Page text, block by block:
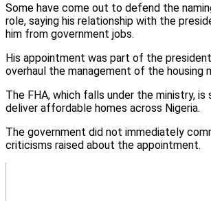
Some have come out to defend the
role, saying his relationship with the
him from government jobs.
His appointment was part of the
overhaul the management of the housing
The FHA, which falls under the ministry,
deliver affordable homes across Nigeria.
The government did not immediately
criticisms raised about the appointment.